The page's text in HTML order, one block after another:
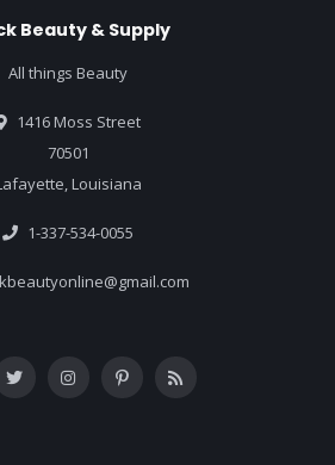
Beauty & Supply
All things Beauty
1416 Moss Street
70501
Louisiana
1-337-534-0055